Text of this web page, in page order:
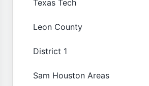
Texas Tech
Leon County
District 1
Sam Houston Areas